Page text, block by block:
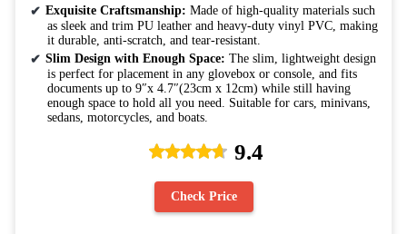
Exquisite Craftsmanship: Made of high-quality materials such
as sleek and trim PU leather and heavy-duty vinyl PVC, making
it durable, anti-scratch, and tear-resistant.
Slim Design with Enough Space: The slim, lightweight design
is perfect for placement in any glovebox or console, and fits
documents up to 9″x 4.7″(23cm x 12cm) while still having
enough space to hold all you need. Suitable for cars, minivans,
sedans, motorcycles, and boats.
9.4
Check Price